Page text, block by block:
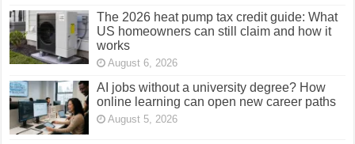
The 2026 heat pump tax credit guide: What
US homeowners can still claim and how it
works
August 6, 2026
AI jobs without a university degree? How
online learning can open new career paths
August 5, 2026